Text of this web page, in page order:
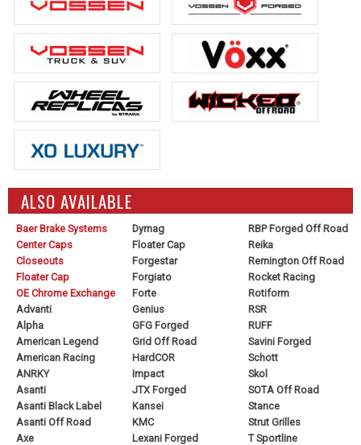
ALSO AVAILABLE
Baer Brake Systems
Center Caps
Closeouts
Floater Cap
OE Chrome Exchange
Advanti
Alpha
American Legend
American Racing
ANRKY
Asanti
Asanti Black Label
Asanti Off Road
Axe
Dymag
Floater Cap
Forgestar
Forgiato
Forte
Genius
GFG Forged
Grid Off Road
HardCOR
Impact
JTX Forged
Kansei
KMC
Lexani Forged
RBP Forged Off Road
Reika
Remington Off Road
Rocket Racing
Rotiform
RSR
RUFF
Savini Forged
Schott
Skol
SOTA Off Road
Stance
Strut Grilles
T Sportline